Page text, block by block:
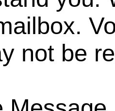
not be